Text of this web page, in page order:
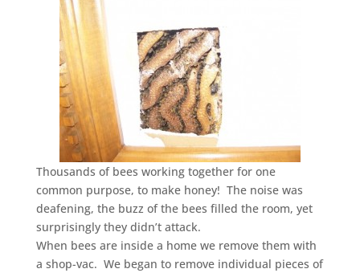
Thousands of bees working together for one
common purpose, to make honey! The noise was
deafening, the buzz of the bees filled the room, yet
surprisingly they didn’t attack.
When bees are inside a home we remove them with
a shop-vac. We began to remove individual pieces of